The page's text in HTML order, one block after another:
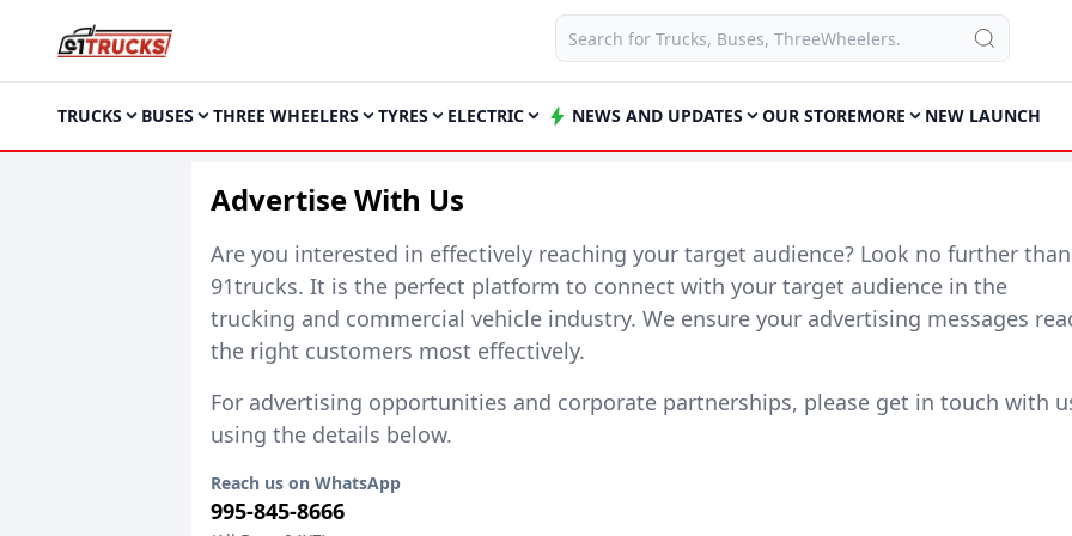
TRUCKS BUSES THREE WHEELERS TYRES ELECTRIC NEWS AND UPDATES OUR STOREMORE NEW LAUNCH
Advertise With Us
Are you interested in effectively reaching your target audience? Look no further than
91trucks. It is the perfect platform to connect with your target audience in the
trucking and commercial vehicle industry. We ensure your advertising messages
the right customers most effectively.
For advertising opportunities and corporate partnerships, please get in touch with
using the details below.
Reach us on WhatsApp
995-845-8666